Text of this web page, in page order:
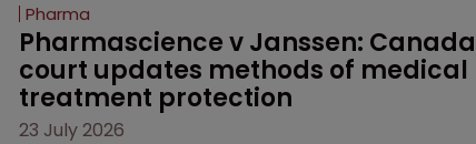
Pharma
Pharmascience v Janssen: Canada
court updates methods of medical
treatment protection
23 July 2026